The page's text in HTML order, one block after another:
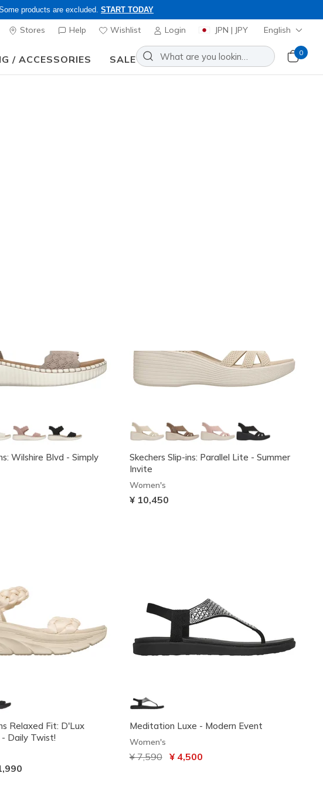
products are excluded. START TODAY
Stores Help Wishlist Login JPN | JPY English
/ ACCESSORIES SALE
0
Wilshire Blvd - Simply
Skechers Slip-ins: Parallel Lite - Summer
Invite
Women's
¥ 10,450
Relaxed Fit: D'Lux
Daily Twist!
Meditation Luxe - Modern Event
Women's
Price reduced from
¥ 7,590to¥ 4,500